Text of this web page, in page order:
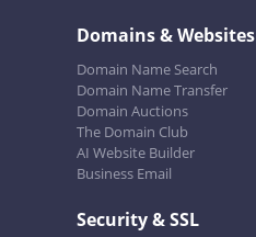
Domains & Websites
Domain Name Search
Domain Name Transfer
Domain Auctions
The Domain Club
AI Website Builder
Business Email
Security & SSL